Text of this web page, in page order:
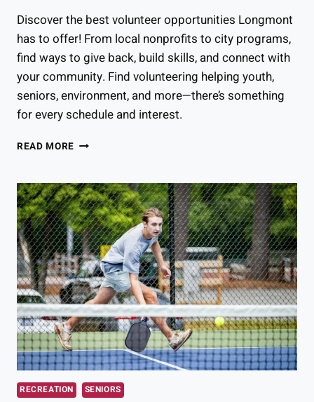
Discover the best volunteer opportunities Longmont
has to offer! From local nonprofits to city programs,
find ways to give back, build skills, and connect with
your community. Find volunteering helping youth,
seniors, environment, and more—there’s something
for every schedule and interest.
READ MORE HOW
THE
VOLUNTEER
OPPORTUNITIES
LONGMONT
HAS
TO
OFFER
RECREATION SENIORS